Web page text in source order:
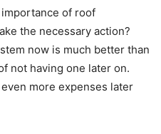
of roof
the necessary action?
now is much better than
not having one later on.
more expenses later